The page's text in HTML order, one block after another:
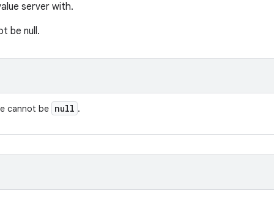
server with.
be null.
cannot be null .